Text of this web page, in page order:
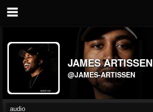
JAMES ARTISSEN
@JAMES-ARTISSEN